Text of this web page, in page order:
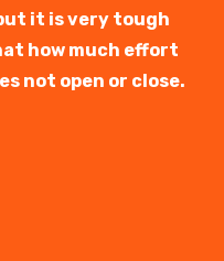
it is very tough
how much effort
not open or close.